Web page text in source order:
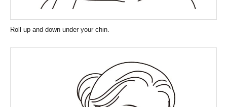
Roll up and down under your chin.